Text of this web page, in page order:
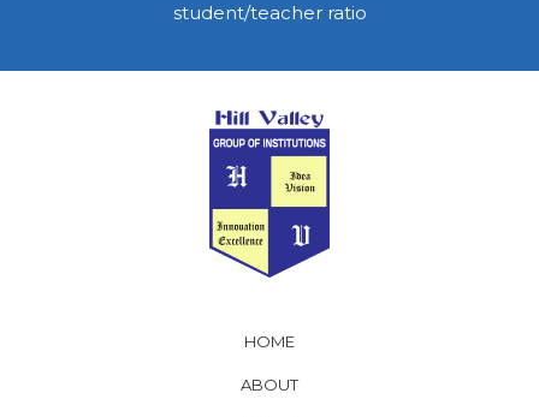
student/teacher ratio
HOME
ABOUT